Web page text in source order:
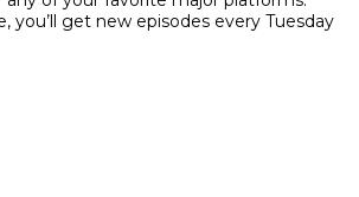
you’ll get new episodes every Tuesday